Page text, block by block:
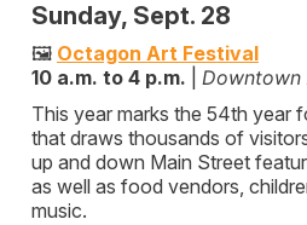
Sunday, Sept. 28
🖼️ Octagon Art Festival
10 a.m. to 4 p.m.
Downtown
This year marks the 54th year
that draws thousands of
up and down Main Street
as well as food vendors,
music.